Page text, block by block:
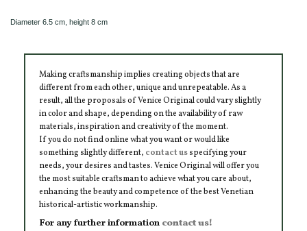
Diameter 6.5 cm, height 8 cm
Making craftsmanship implies creating objects that are
different from each other, unique and unrepeatable. As a
result, all the proposals of Venice Original could vary slightly
in color and shape, depending on the availability of raw
materials, inspiration and creativity of the moment.
If you do not find online what you want or would like
something slightly different, contact usspecifying your
needs, your desires and tastes. Venice Original will offer you
the most suitable craftsman to achieve what you care about,
enhancing the beauty and competence of the best Venetian
historical-artistic workmanship.
For any further information contact us!